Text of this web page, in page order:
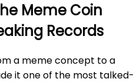
Meme Coin
Records
a meme concept to a
it one of the most talked-